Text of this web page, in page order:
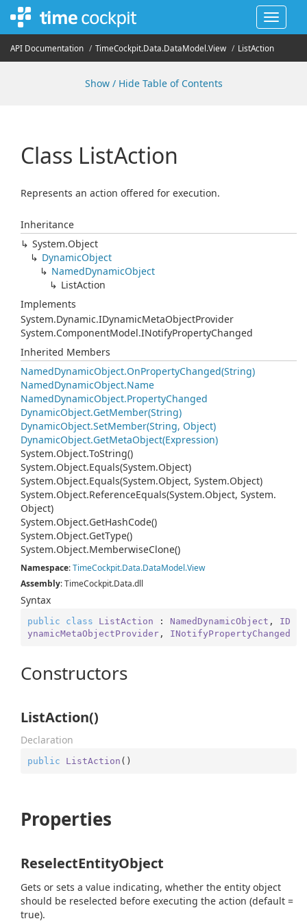
Toggle
API Documentation TimeCockpit.Data.DataModel.View ListAction
Show / Hide Table of Contents
Class ListAction
Represents an action offered for execution.
Inheritance
System.Object
DynamicObject
NamedDynamicObject
ListAction
Implements
System.Dynamic.IDynamicMetaObjectProvider
System.ComponentModel.INotifyPropertyChanged
Inherited Members
NamedDynamicObject.OnPropertyChanged(String)
NamedDynamicObject.Name
NamedDynamicObject.PropertyChanged
DynamicObject.GetMember(String)
DynamicObject.SetMember(String, Object)
DynamicObject.GetMetaObject(Expression)
System.Object.ToString()
System.Object.Equals(System.Object)
System.Object.Equals(System.Object, System.Object)
System.Object.ReferenceEquals(System.Object, System.
Object)
System.Object.GetHashCode()
System.Object.GetType()
System.Object.MemberwiseClone()
Namespace:TimeCockpit.Data.DataModel.View
Assembly: TimeCockpit.Data.dll
Syntax
public class ListAction : NamedDynamicObject , ID
ynamicMetaObjectProvider, INotifyPropertyChanged
Constructors
ListAction()
Declaration
public ListAction ( )
Properties
ReselectEntityObject
Gets or sets a value indicating, whether the entity object
should be reselected before executing the action (default =
true).